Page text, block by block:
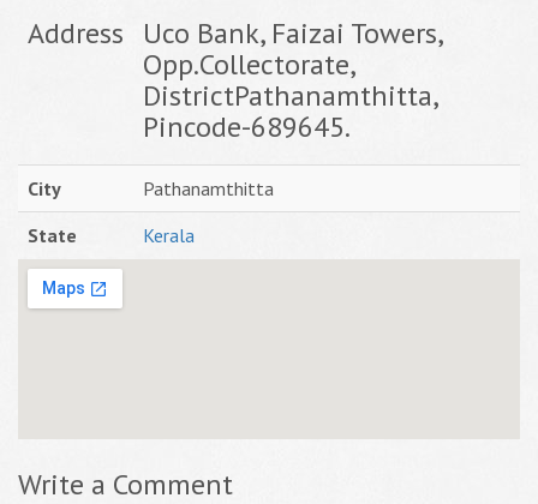
Address
Uco Bank, Faizai Towers,
Opp.Collectorate,
DistrictPathanamthitta,
Pincode-689645.
City
Pathanamthitta
State
Kerala
Write a Comment